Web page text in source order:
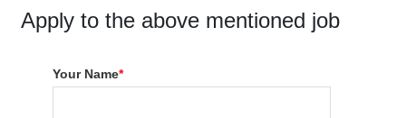
Apply to the above mentioned job
Your Name*